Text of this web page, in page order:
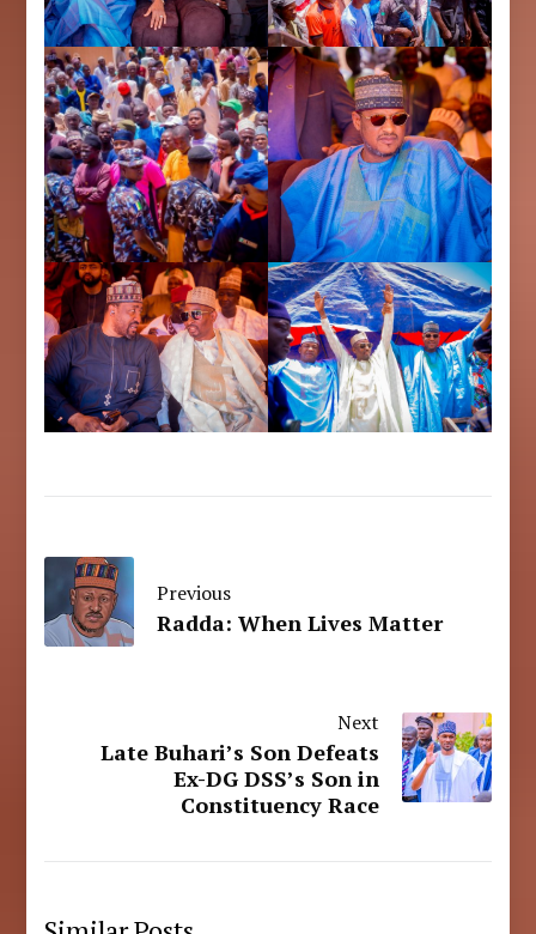
Previous
Radda: When Lives Matter
Next
Late Buhari’s Son Defeats
Ex-DG DSS’s Son in
Constituency Race